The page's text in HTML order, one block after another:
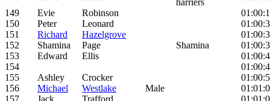
harriers
149
Evie Robinson
150
Peter Leonard
151
Richard Hazelgrove
152
Shamina Page Shamina
153
Edward Ellis
154
155
Ashley Crocker
156
Michael Westlake Male